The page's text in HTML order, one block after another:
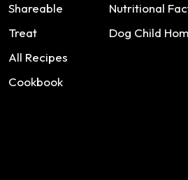
Shareable
Treat
All Recipes
Cookbook
Nutritional
Dog Child